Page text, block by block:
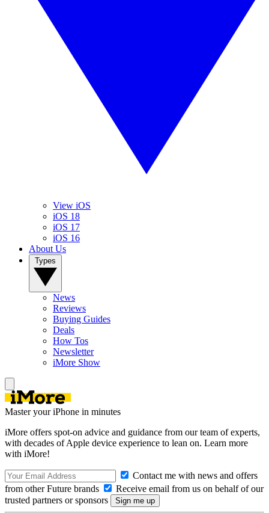
View iOS
iOS 18
iOS 17
iOS 16
About Us
News
Reviews
Buying Guides
Deals
How Tos
Newsletter
iMore Show
Master your iPhone in minutes
iMore offers spot-on advice and guidance from our team of experts,
with decades of Apple device experience to lean on. Learn more
with iMore!
Contact me with news and offers
from other Future brands
Receive email from us on behalf of our
trusted partners or sponsors